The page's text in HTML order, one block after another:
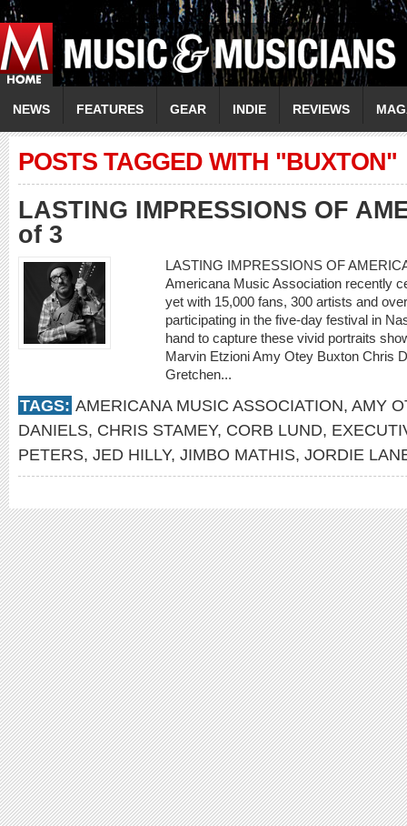
NEWS FEATURES GEAR INDIE REVIEWS
POSTS TAGGED WITH "BUXTON"
LASTING IMPRESSIONS OF
of 3
LASTING IMPRESSIONS OF
Americana Music Association recently
yet with 15,000 fans, 300 artists and
participating in the five-day festival in
hand to capture these vivid portraits
Marvin Etzioni Amy Otey Buxton Chris
Gretchen...
TAGS: AMERICANA MUSIC ASSOCIATION, AMY
DANIELS, CHRIS STAMEY, CORB LUND,
PETERS, JED HILLY, JIMBO MATHIS, JORDIE